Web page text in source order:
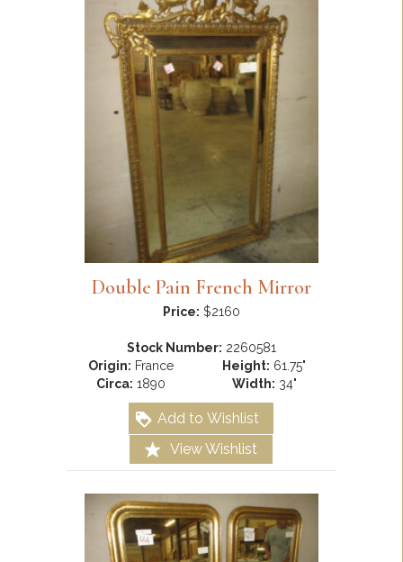
Double Pain French Mirror
Price: $2160
Stock Number: 2260581
Origin: France
Circa: 1890
Height: 61.75"
Width: 34"
Add to Wishlist
View Wishlist